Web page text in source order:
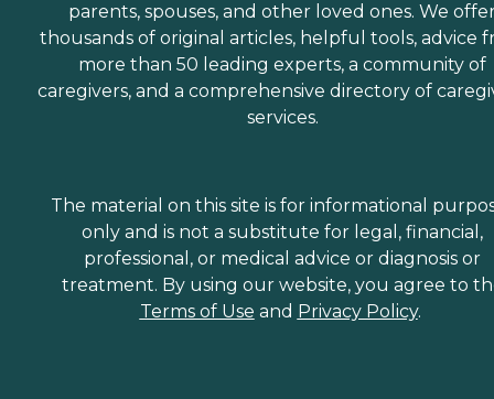
parents, spouses, and other loved ones. We
thousands of original articles, helpful tools, advice
more than 50 leading experts, a community of
caregivers, and a comprehensive directory of
services.
The material on this site is for informational
only and is not a substitute for legal, financial,
professional, or medical advice or diagnosis or
treatment. By using our website, you agree to
Terms of Use and Privacy Policy.